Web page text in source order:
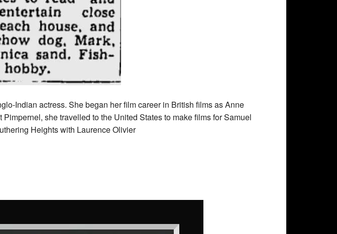
Indian actress. She began her film career in British films as Anne
she travelled to the United States to make films for Samuel
Heights with Laurence Olivier